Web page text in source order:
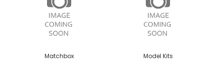
Matchbox Model Kits